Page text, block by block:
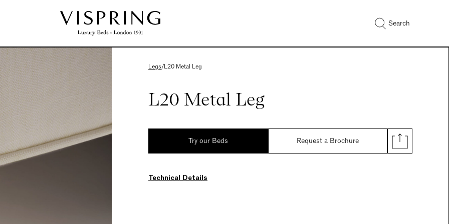
Search
Legs/L20 Metal Leg
L20 Metal Leg
Try our Beds Request a Brochure
Technical Details